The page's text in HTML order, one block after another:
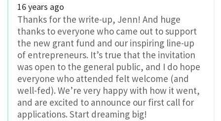
16 years ago
Thanks for the write-up, Jenn! And huge
thanks to everyone who came out to support
the new grant fund and our inspiring line-up
of entrepreneurs. It’s true that the invitation
was open to the general public, and I do hope
everyone who attended felt welcome (and
well-fed). We’re very happy with how it went,
and are excited to announce our first call for
applications. Start dreaming big!